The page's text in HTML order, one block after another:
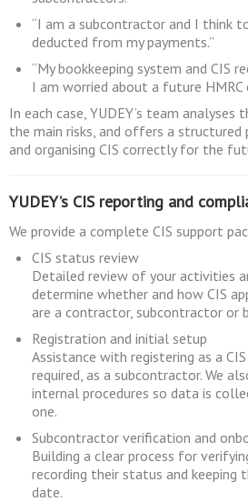
“I am a subcontractor and I think
deducted from my payments.”
“My bookkeeping system and CIS
I am worried about a future HMRC
In each case, YUDEY’s team
the main risks, and offers a
and organising CIS correctly for the
YUDEY’s CIS reporting and
We provide a complete CIS support
CIS status review
Detailed review of your activities
determine whether and how CIS
are a contractor, subcontractor or
Registration and initial setup
Assistance with registering as a
required, as a subcontractor. We
internal procedures so data is
one.
Subcontractor verification and
Building a clear process for
recording their status and keeping
date.